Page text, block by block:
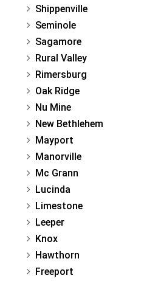
Shippenville
Seminole
Sagamore
Rural Valley
Rimersburg
Oak Ridge
Nu Mine
New Bethlehem
Mayport
Manorville
Mc Grann
Lucinda
Limestone
Leeper
Knox
Hawthorn
Freeport